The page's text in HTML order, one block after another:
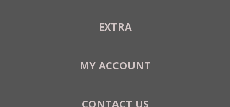
EXTRA
MY ACCOUNT
CONTACT US